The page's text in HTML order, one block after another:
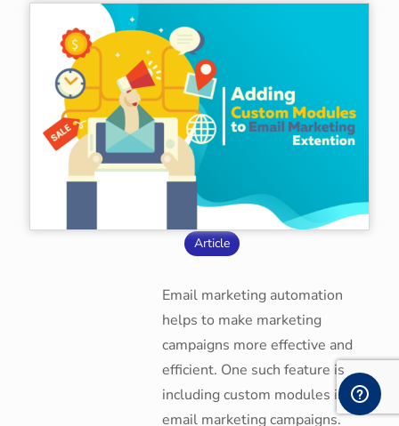
Article
Email marketing automation
helps to make marketing
campaigns more effective and
efficient. One such feature is
including custom modules in
email marketing campaigns.